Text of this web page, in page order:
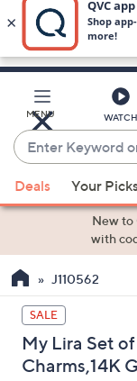
Skip
Main
Content
MENU WATCH
Enter
Keyword
or
Item
When
the
up
and
down
arrow
Deals Your
New to
with
J110562
SALE
My Lira Set
Charms,14K